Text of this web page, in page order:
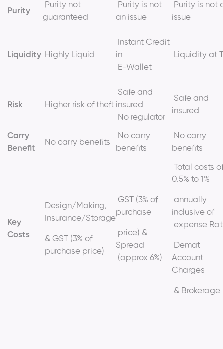
Purity
Purity not
guaranteed
Purity is not
an issue
Purity is not
issue
Liquidity Highly Liquid
Instant Credit
in
E-Wallet
Liquidity at
Risk Higher risk of theft
Safe and
insured
No regulator
Safe and
insured
Carry
Benefit
No carry benefits
No carry
benefits
No carry
benefits
Key
Costs
Design/Making,
Insurance/Storage
& GST (3% of
purchase price)
GST (3% of
purchase
price) &
Spread
(approx 6%)
Total costs
0.5% to 1%
annually
inclusive of
expense
Demat
Account
Charges
& Brokerage